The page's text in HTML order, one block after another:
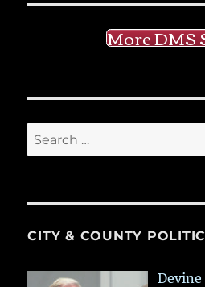
More DMS
Search
for:
CITY & COUNTY